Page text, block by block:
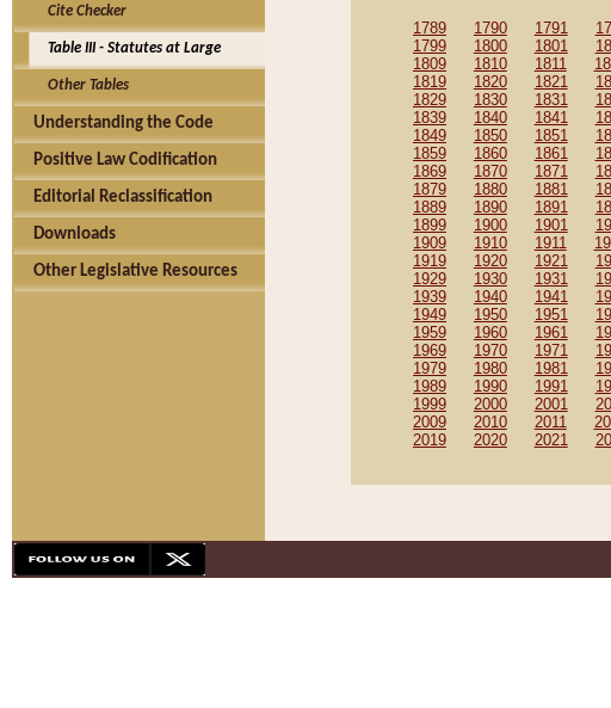
Cite Checker
Table III - Statutes at Large
Other Tables
Understanding the Code
Positive Law Codification
Editorial Reclassification
Downloads
Other Legislative Resources
1789 1790 1791
1799
1800 1801
1809
1810 1811
1819
1820 1821
1829
1830 1831
1839
1840 1841
1849
1850 1851
1859
1860 1861
1869
1870 1871
1879
1880 1881
1889
1890 1891
1899
1900 1901
1909
1910 1911
1919
1920 1921
1929
1930 1931
1939
1940 1941
1949
1950 1951
1959
1960 1961
1969
1970 1971
1979
1980 1981
1989
1990 1991
1999
2000 2001
2009
2010 2011
2019
2020 2021